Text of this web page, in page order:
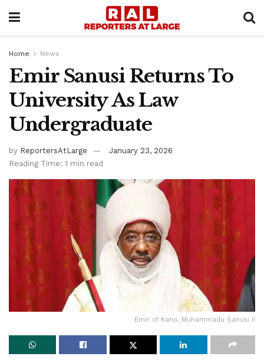
Home News
Emir Sanusi Returns To
University As Law
Undergraduate
by ReportersAtLarge
January 23, 2026
Reading Time: 1 min read
Emir of Kano, Muhammadu Sanusi II